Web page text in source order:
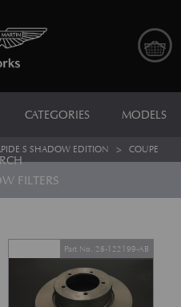
CATEGORIES MODELS
S SHADOW EDITION > COUPE
FILTERS
Part No. 28-122199-AB